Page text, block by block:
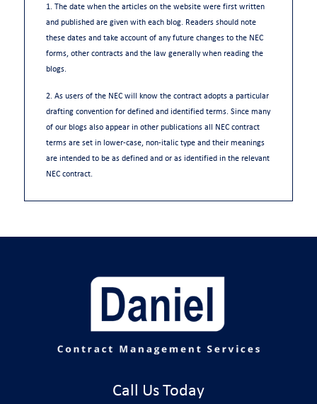
1. The date when the articles on the website were first written
and published are given with each blog. Readers should note
these dates and take account of any future changes to the NEC
forms, other contracts and the law generally when reading the
blogs.
2. As users of the NEC will know the contract adopts a particular
drafting convention for defined and identified terms. Since many
of our blogs also appear in other publications all NEC contract
terms are set in lower-case, non-italic type and their meanings
are intended to be as defined and or as identified in the relevant
NEC contract.
Call Us Today